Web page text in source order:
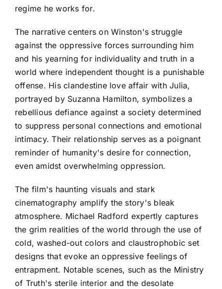
regime he works for.
The narrative centers on Winston's struggle
against the oppressive forces surrounding him
and his yearning for individuality and truth in a
world where independent thought is a punishable
offense. His clandestine love affair with Julia,
portrayed by Suzanna Hamilton, symbolizes a
rebellious defiance against a society determined
to suppress personal connections and emotional
intimacy. Their relationship serves as a poignant
reminder of humanity's desire for connection,
even amidst overwhelming oppression.
The film's haunting visuals and stark
cinematography amplify the story's bleak
atmosphere. Michael Radford expertly captures
the grim realities of the world through the use of
cold, washed-out colors and claustrophobic set
designs that evoke an oppressive feelings of
entrapment. Notable scenes, such as the Ministry
of Truth's sterile interior and the desolate